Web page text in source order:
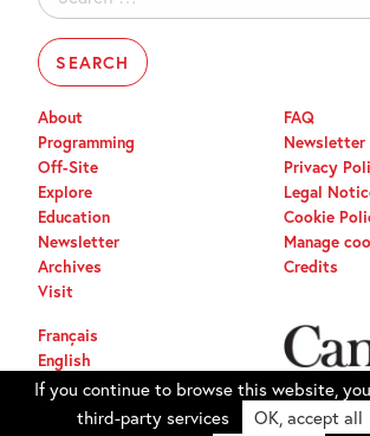
for:
About
Programming
Off-Site
Explore
Education
Newsletter
Archives
Visit
FAQ
Newsletter
Privacy
Legal
Cookie
Manage
Credits
Français
English
If you continue to browse this website,
third-party services
OK, accept all